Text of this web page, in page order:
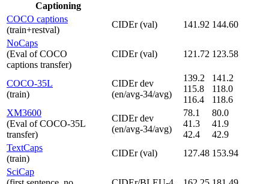
Captioning
COCO captions
(train+restval)
CIDEr (val) 141.92 144.60
NoCaps
(Eval of COCO
captions transfer)
CIDEr (val) 121.72 123.58
COCO-35L
(train)
CIDEr dev
(en/avg-34/avg)
139.2
115.8
116.4
141.2
118.0
118.6
XM3600
(Eval of COCO-35L
transfer)
CIDEr dev
(en/avg-34/avg)
78.1
41.3
42.4
80.0
41.9
42.9
TextCaps
(train)
CIDEr (val) 127.48 153.94
SciCap